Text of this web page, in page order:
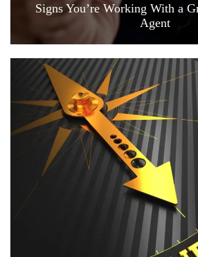
Signs You’re Working With a
Agent